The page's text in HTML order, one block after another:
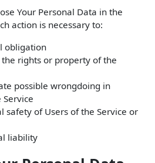
Your Personal Data in the
action is necessary to:
obligation
rights or property of the
possible wrongdoing in
safety of Users of the Service or
liability